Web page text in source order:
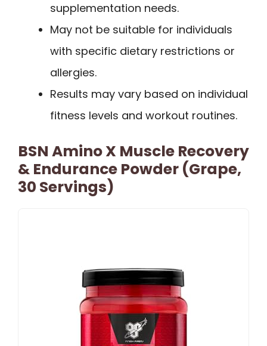
supplementation needs.
May not be suitable for individuals
with specific dietary restrictions or
allergies.
Results may vary based on individual
fitness levels and workout routines.
BSN Amino X Muscle Recovery
& Endurance Powder (Grape,
30 Servings)